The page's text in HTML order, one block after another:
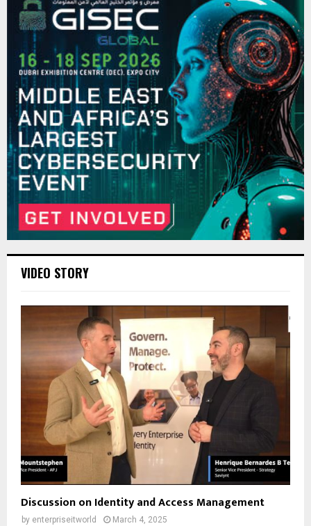
VIDEO STORY
Discussion on Identity and Access Management
by enterpriseitworld March 4, 2025